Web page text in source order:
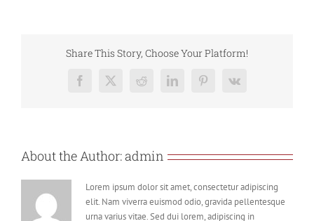
Share This Story, Choose Your Platform!
Facebook
X RedditLinkedInPinterest
Vk
About the Author:admin
Lorem ipsum dolor sit amet, consectetur adipiscing
elit. Nam viverra euismod odio, gravida pellentesque
urna varius vitae. Sed dui lorem, adipiscing in